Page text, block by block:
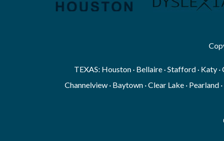
TEXAS: Houston · Bellaire · Stafford · Katy
Channelview · Baytown · Clear Lake · Pearland